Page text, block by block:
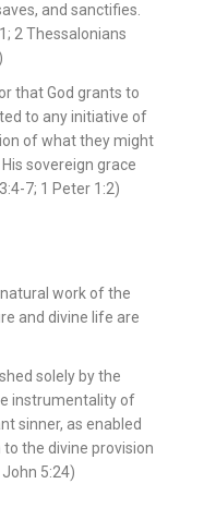
and sanctifies.
2 Thessalonians
that God grants to
to any initiative of
of what they might
sovereign grace
7; 1 Peter 1:2)
work of the
and divine life are
solely by the
instrumentality of
sinner, as enabled
the divine provision
5:24)